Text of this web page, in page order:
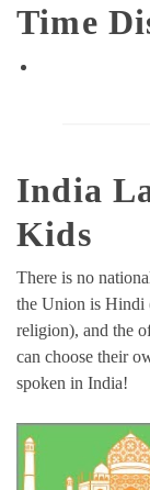
Time
India
Kids
There is no
the Union is Hindi
religion), and the
can choose their
spoken in India!